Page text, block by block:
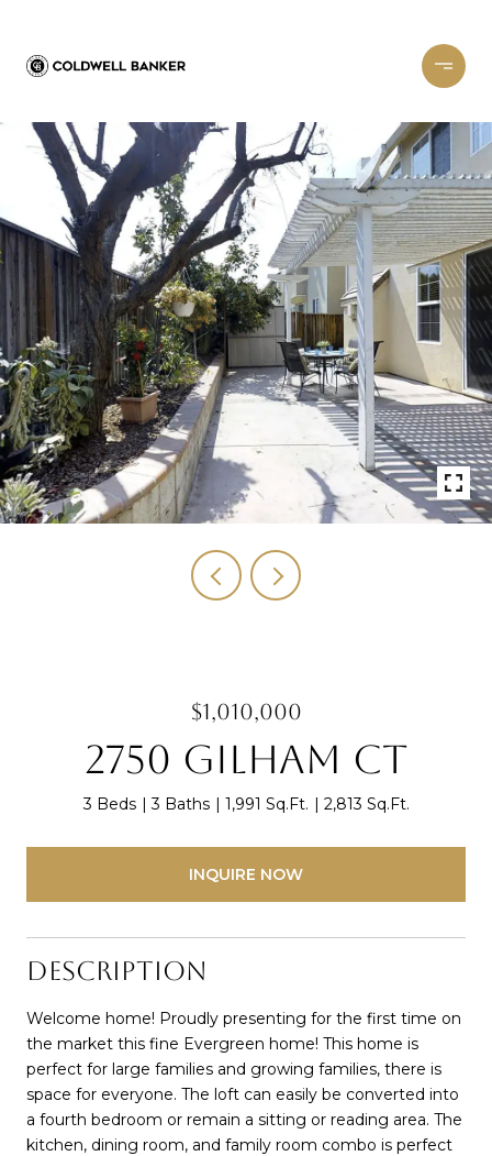
$1,010,000
2750 Gilham Ct
3 Beds 3 Baths 1,991 Sq.Ft. 2,813 Sq.Ft.
INQUIRE NOW
Description
Welcome home! Proudly presenting for the first time on
the market this fine Evergreen home! This home is
perfect for large families and growing families, there is
space for everyone. The loft can easily be converted into
a fourth bedroom or remain a sitting or reading area. The
kitchen, dining room, and family room combo is perfect